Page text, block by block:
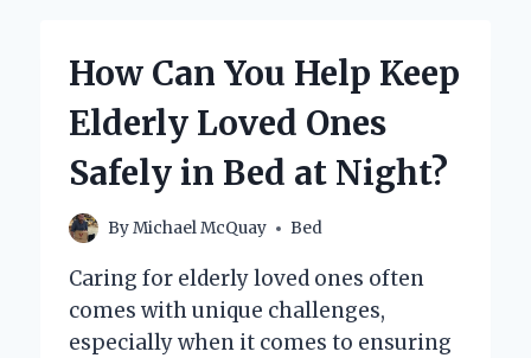
THE
BED
FOR
SAFE
EFFECTIVE
How Can You Help Keep
Elderly Loved Ones
Safely in Bed at Night?
ByMichael McQuay Bed
Caring for elderly loved ones often
comes with unique challenges,
especially when it comes to ensuring